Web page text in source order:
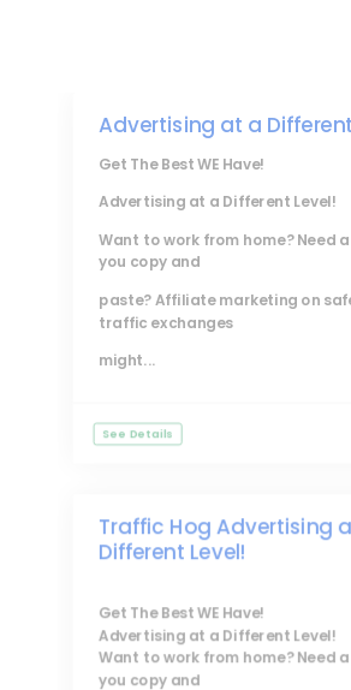
Advertising at a
Get The Best WE Have!
Advertising at a Different Level!
Want to work from home? Need
you copy and
paste? Affiliate marketing on
traffic exchanges
might...
See Details
Traffic Hog Advertising
Different Level!
Get The Best WE Have!
Advertising at a Different Level!
Want to work from home? Need
you copy and